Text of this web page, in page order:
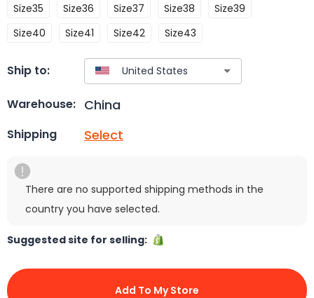
Size35 Size36 Size37 Size38
Size39
Size40
Size41 Size42 Size43
Ship to:
Warehouse: China
Shipping Select
There are no supported shipping methods in the
country you have selected.
Suggested site for selling:
Add To My Store